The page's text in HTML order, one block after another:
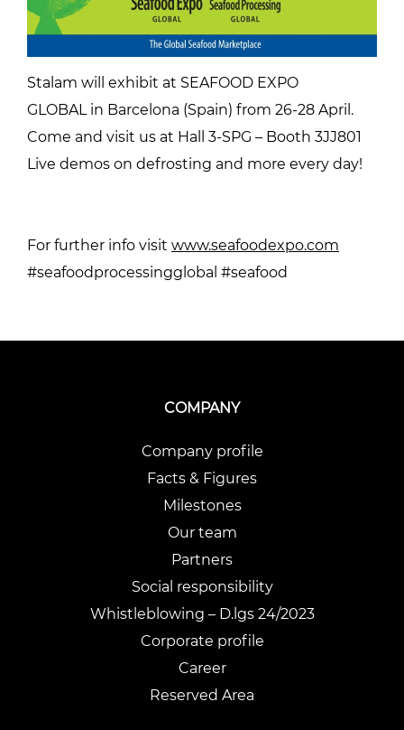
Stalam will exhibit at SEAFOOD EXPO
GLOBAL in Barcelona (Spain) from 26-28 April.
Come and visit us at Hall 3-SPG – Booth 3JJ801
Live demos on defrosting and more every day!
For further info visit www.seafoodexpo.com
#seafoodprocessingglobal #seafood
COMPANY
Company profile
Facts & Figures
Milestones
Our team
Partners
Social responsibility
Whistleblowing – D.lgs 24/2023
Corporate profile
Career
Reserved Area